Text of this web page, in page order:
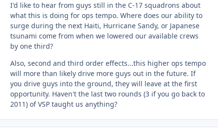
I'd like to hear from guys still in the C-17 squadrons about
what this is doing for ops tempo. Where does our ability to
surge during the next Haiti, Hurricane Sandy, or Japanese
tsunami come from when we lowered our available crews
by one third?
Also, second and third order effects...this higher ops tempo
will more than likely drive more guys out in the future. If
you drive guys into the ground, they will leave at the first
opportunity. Haven't the last two rounds (3 if you go back to
2011) of VSP taught us anything?